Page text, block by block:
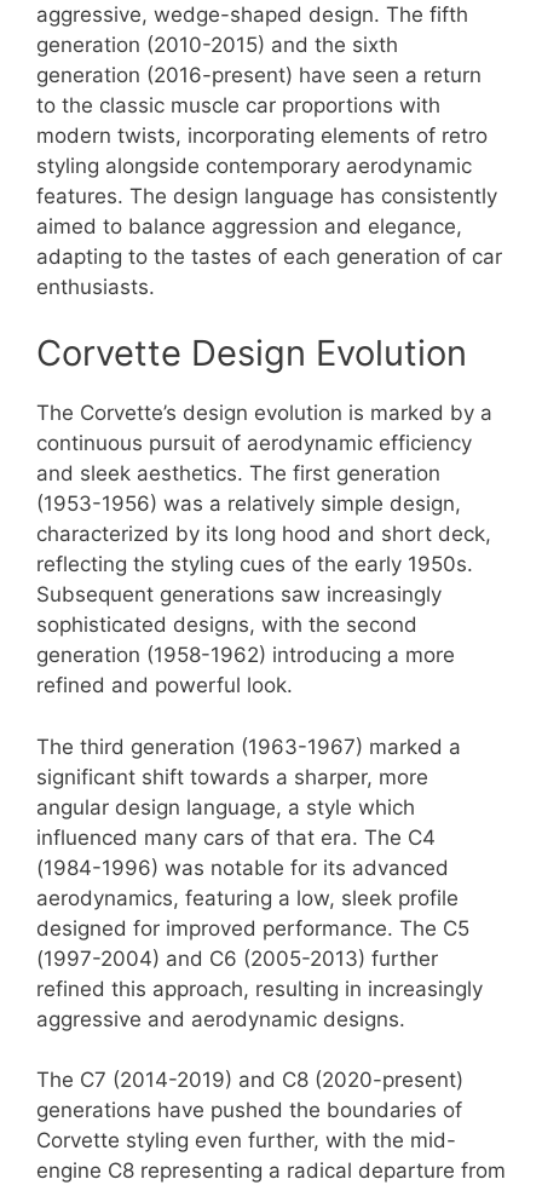
aggressive, wedge-shaped design. The fifth
generation (2010-2015) and the sixth
generation (2016-present) have seen a return
to the classic muscle car proportions with
modern twists, incorporating elements of retro
styling alongside contemporary aerodynamic
features. The design language has consistently
aimed to balance aggression and elegance,
adapting to the tastes of each generation of car
enthusiasts.
Corvette Design Evolution
The Corvette’s design evolution is marked by a
continuous pursuit of aerodynamic efficiency
and sleek aesthetics. The first generation
(1953-1956) was a relatively simple design,
characterized by its long hood and short deck,
reflecting the styling cues of the early 1950s.
Subsequent generations saw increasingly
sophisticated designs, with the second
generation (1958-1962) introducing a more
refined and powerful look.
The third generation (1963-1967) marked a
significant shift towards a sharper, more
angular design language, a style which
influenced many cars of that era. The C4
(1984-1996) was notable for its advanced
aerodynamics, featuring a low, sleek profile
designed for improved performance. The C5
(1997-2004) and C6 (2005-2013) further
refined this approach, resulting in increasingly
aggressive and aerodynamic designs.
The C7 (2014-2019) and C8 (2020-present)
generations have pushed the boundaries of
Corvette styling even further, with the mid-
engine C8 representing a radical departure from